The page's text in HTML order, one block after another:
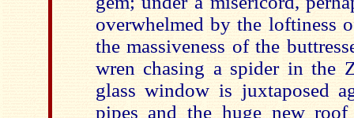
overwhelmed by the loftiness
the massiveness of the
wren chasing a spider in the
glass window is juxtaposed
pipes and the huge new